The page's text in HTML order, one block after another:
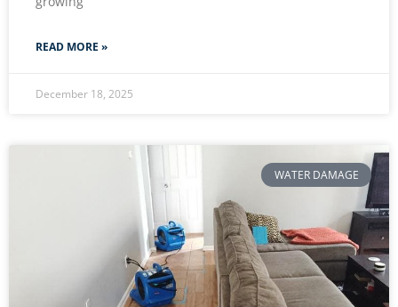
READ MORE »
December 18, 2025
WATER DAMAGE